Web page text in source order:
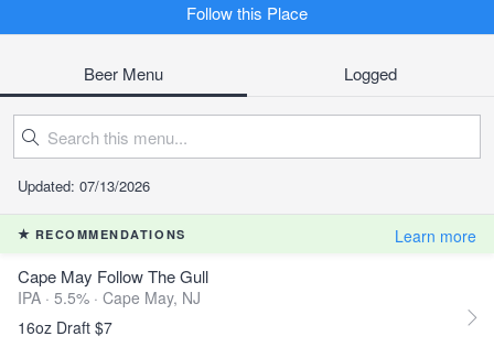
Follow this Place
Beer Menu Logged
Updated: 07/13/2026
RECOMMENDATIONS Learn more
Cape May Follow The Gull
IPA · 5.5% · Cape May, NJ
16oz Draft $7